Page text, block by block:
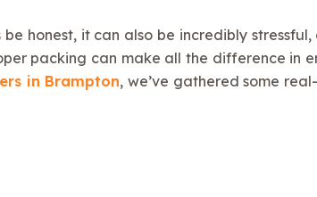
honest, it can also be incredibly
packing can make all the difference in
in Brampton, we’ve gathered some